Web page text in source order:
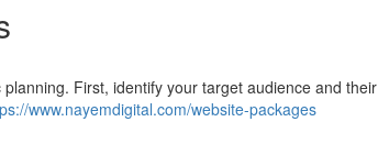
First, identify your target audience and their
www.nayemdigital.com/website-packages